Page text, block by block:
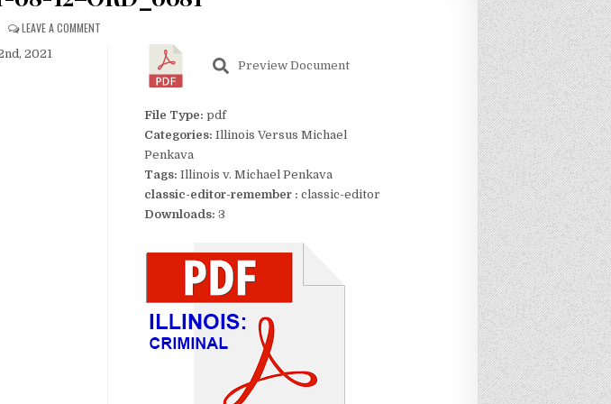
LEAVE A COMMENT
2021
Preview Document
File Type: pdf
Categories: Illinois Versus Michael
Penkava
Tags: Illinois v. Michael Penkava
classic-editor-remember : classic-editor
Downloads: 3